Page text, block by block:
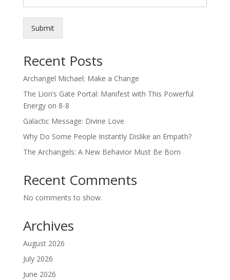
Submit
Recent Posts
Archangel Michael: Make a Change
The Lion’s Gate Portal: Manifest with This Powerful
Energy on 8-8
Galactic Message: Divine Love
Why Do Some People Instantly Dislike an Empath?
The Archangels: A New Behavior Must Be Born
Recent Comments
No comments to show.
Archives
August 2026
July 2026
June 2026